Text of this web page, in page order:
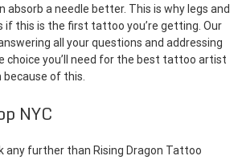
absorb a needle better. This is why legs and
if this is the first tattoo you’re getting. Our
all your questions and addressing
choice you’ll need for the best tattoo artist
because of this.
NYC
any further than Rising Dragon Tattoo